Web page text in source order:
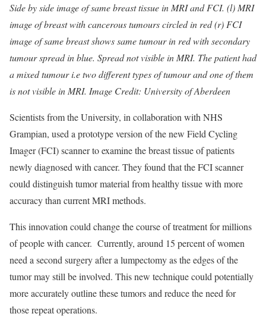
Side by side image of same breast tissue in MRI and FCI. (l) MRI
image of breast with cancerous tumours circled in red (r) FCI
image of same breast shows same tumour in red with secondary
tumour spread in blue. Spread not visible in MRI. The patient had
a mixed tumour i.e two different types of tumour and one of them
is not visible in MRI. Image Credit: University of Aberdeen
Scientists from the University, in collaboration with NHS
Grampian, used a prototype version of the new Field Cycling
Imager (FCI) scanner to examine the breast tissue of patients
newly diagnosed with cancer. They found that the FCI scanner
could distinguish tumor material from healthy tissue with more
accuracy than current MRI methods.
This innovation could change the course of treatment for millions
of people with cancer. Currently, around 15 percent of women
need a second surgery after a lumpectomy as the edges of the
tumor may still be involved. This new technique could potentially
more accurately outline these tumors and reduce the need for
those repeat operations.